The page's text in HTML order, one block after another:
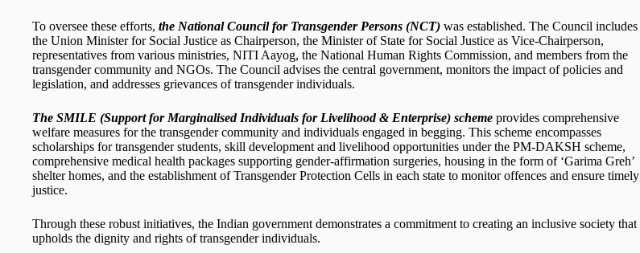
To oversee these efforts, the National Council for Transgender Persons (NCT) was established. The Council includes
the Union Minister for Social Justice as Chairperson, the Minister of State for Social Justice as Vice-Chairperson,
representatives from various ministries, NITI Aayog, the National Human Rights Commission, and members from the
transgender community and NGOs. The Council advises the central government, monitors the impact of policies and
legislation, and addresses grievances of transgender individuals.
The SMILE (Support for Marginalised Individuals for Livelihood & Enterprise) scheme provides comprehensive
welfare measures for the transgender community and individuals engaged in begging. This scheme encompasses
scholarships for transgender students, skill development and livelihood opportunities under the PM-DAKSH scheme,
comprehensive medical health packages supporting gender-affirmation surgeries, housing in the form of ‘Garima Greh’
shelter homes, and the establishment of Transgender Protection Cells in each state to monitor offences and ensure timely
justice.
Through these robust initiatives, the Indian government demonstrates a commitment to creating an inclusive society that
upholds the dignity and rights of transgender individuals.